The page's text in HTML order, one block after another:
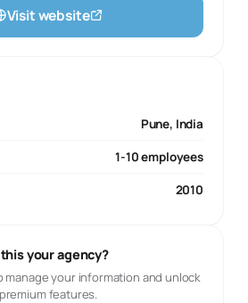
Visit website
Pune, India
1-10 employees
2010
your agency?
manage your information and unlock
premium features.